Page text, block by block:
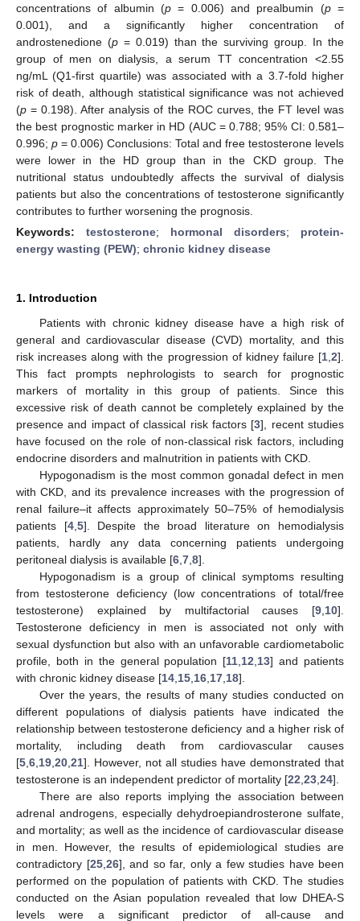
concentrations of albumin (p = 0.006) and prealbumin (p=
0.001), and a significantly higher concentration of
androstenedione (p= 0.019) than the surviving group. In the
group of men on dialysis, a serum TT concentration <2.55
ng/mL (Q1-first quartile) was associated with a 3.7-fold higher
risk of death, although statistical significance was not achieved
(p = 0.198). After analysis of the ROC curves, the FT level was
the best prognostic marker in HD (AUC = 0.788; 95% CI: 0.581–
0.996; p = 0.006) Conclusions: Total and free testosterone levels
were lower in the HD group than in the CKD group. The
nutritional status undoubtedly affects the survival of dialysis
patients but also the concentrations of testosterone significantly
contributes to further worsening the prognosis.
Keywords: testosterone; hormonal disorders; protein-
energy wasting (PEW); chronic kidney disease
1. Introduction
Patients with chronic kidney disease have a high risk of
general and cardiovascular disease (CVD) mortality, and this
risk increases along with the progression of kidney failure [1 2].
This fact prompts nephrologists to search for prognostic
markers of mortality in this group of patients. Since this
excessive risk of death cannot be completely explained by the
presence and impact of classical risk factors [3], recent studies
have focused on the role of non-classical risk factors, including
endocrine disorders and malnutrition in patients with CKD.
Hypogonadism is the most common gonadal defect in men
with CKD, and its prevalence increases with the progression of
renal failure–it affects approximately 50–75% of hemodialysis
patients [4, 5]. Despite the broad literature on hemodialysis
patients, hardly any data concerning patients undergoing
peritoneal dialysis is available [6 7 8].
Hypogonadism is a group of clinical symptoms resulting
from testosterone deficiency (low concentrations of total/free
testosterone) explained by multifactorial causes [9 10].
Testosterone deficiency in men is associated not only with
sexual dysfunction but also with an unfavorable cardiometabolic
profile, both in the general population [11 12 13] and patients
with chronic kidney disease [14 15 16 17 18].
Over the years, the results of many studies conducted on
different populations of dialysis patients have indicated the
relationship between testosterone deficiency and a higher risk of
mortality, including death from cardiovascular causes
[5 6 19 20 21]. However, not all studies have demonstrated that
testosterone is an independent predictor of mortality [22 23 24].
There are also reports implying the association between
adrenal androgens, especially dehydroepiandrosterone sulfate,
and mortality; as well as the incidence of cardiovascular disease
in men. However, the results of epidemiological studies are
contradictory [25, 26], and so far, only a few studies have been
performed on the population of patients with CKD. The studies
conducted on the Asian population revealed that low DHEA-S
levels were a significant predictor of all-cause and